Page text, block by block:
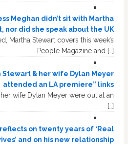
Meghan didn’t sit with Martha
nor did she speak about the UK
Martha Stewart covers this week’s
People Magazine and […]
Stewart & her wife Dylan Meyer
attended an LA premiere” links
wife Dylan Meyer were out at an
[…]
on twenty years of ‘Real
and on his new relationship